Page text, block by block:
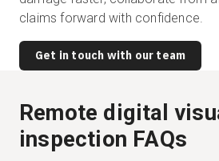
claims forward with confidence.
Get in touch with our team
Remote digital
inspection FAQs